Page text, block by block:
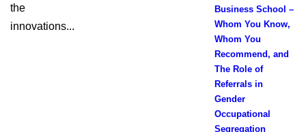
the
innovations...
Business School –
Whom You Know,
Whom You
Recommend, and
The Role of
Referrals in
Gender
Occupational
Segregation